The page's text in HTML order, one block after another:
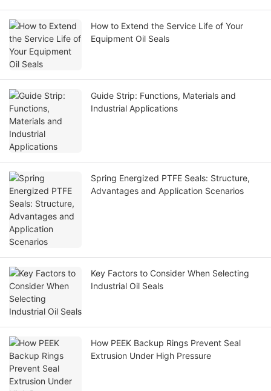
How to Extend the Service Life of Your
Equipment Oil Seals
Guide Strip: Functions, Materials and
Industrial Applications
Spring Energized PTFE Seals: Structure,
Advantages and Application Scenarios
Key Factors to Consider When Selecting
Industrial Oil Seals
How PEEK Backup Rings Prevent Seal
Extrusion Under High Pressure